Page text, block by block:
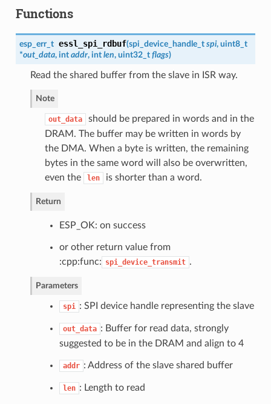
Functions
esp_err_t essl_spi_rdbuf(spi_device_handle_t spi, uint8_t
*out_data, int addr, int len, uint32_t flags)
Read the shared buffer from the slave in ISR way.
Note
out_data
should be prepared in words and in the
DRAM. The buffer may be written in words by
the DMA. When a byte is written, the remaining
bytes in the same word will also be overwritten,
even the
len is shorter than a word.
Return
ESP_OK: on success
or other return value from
:cpp:func: spi_device_transmit .
Parameters
spi : SPI device handle representing the slave
out_data : Buffer for read data, strongly
suggested to be in the DRAM and align to 4
addr : Address of the slave shared buffer
len : Length to read